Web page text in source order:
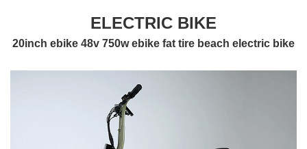
ELECTRIC BIKE
20inch ebike 48v 750w ebike fat tire beach electric bike